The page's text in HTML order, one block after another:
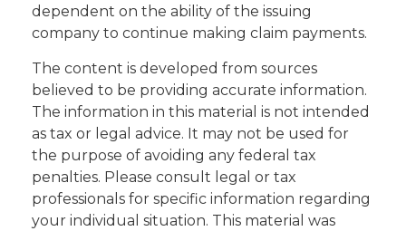
dependent on the ability of the issuing
company to continue making claim payments.
The content is developed from sources
believed to be providing accurate information.
The information in this material is not intended
as tax or legal advice. It may not be used for
the purpose of avoiding any federal tax
penalties. Please consult legal or tax
professionals for specific information regarding
your individual situation. This material was